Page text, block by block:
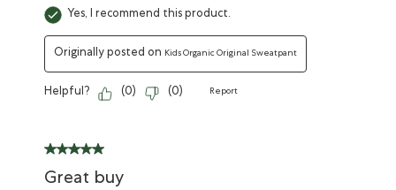
Yes, I recommend this product.
Originally posted on Kids Organic Original Sweatpant
Helpful? (0) (0) Report
Great buy